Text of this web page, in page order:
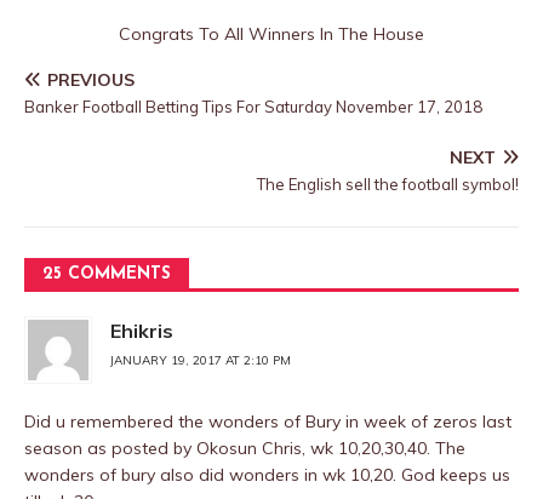
Congrats To All Winners In The House
PREVIOUS
Banker Football Betting Tips For Saturday November 17, 2018
NEXT
The English sell the football symbol!
25 COMMENTS
Ehikris
JANUARY 19, 2017 AT 2:10 PM
Did u remembered the wonders of Bury in week of zeros last
season as posted by Okosun Chris, wk 10,20,30,40. The
wonders of bury also did wonders in wk 10,20. God keeps us